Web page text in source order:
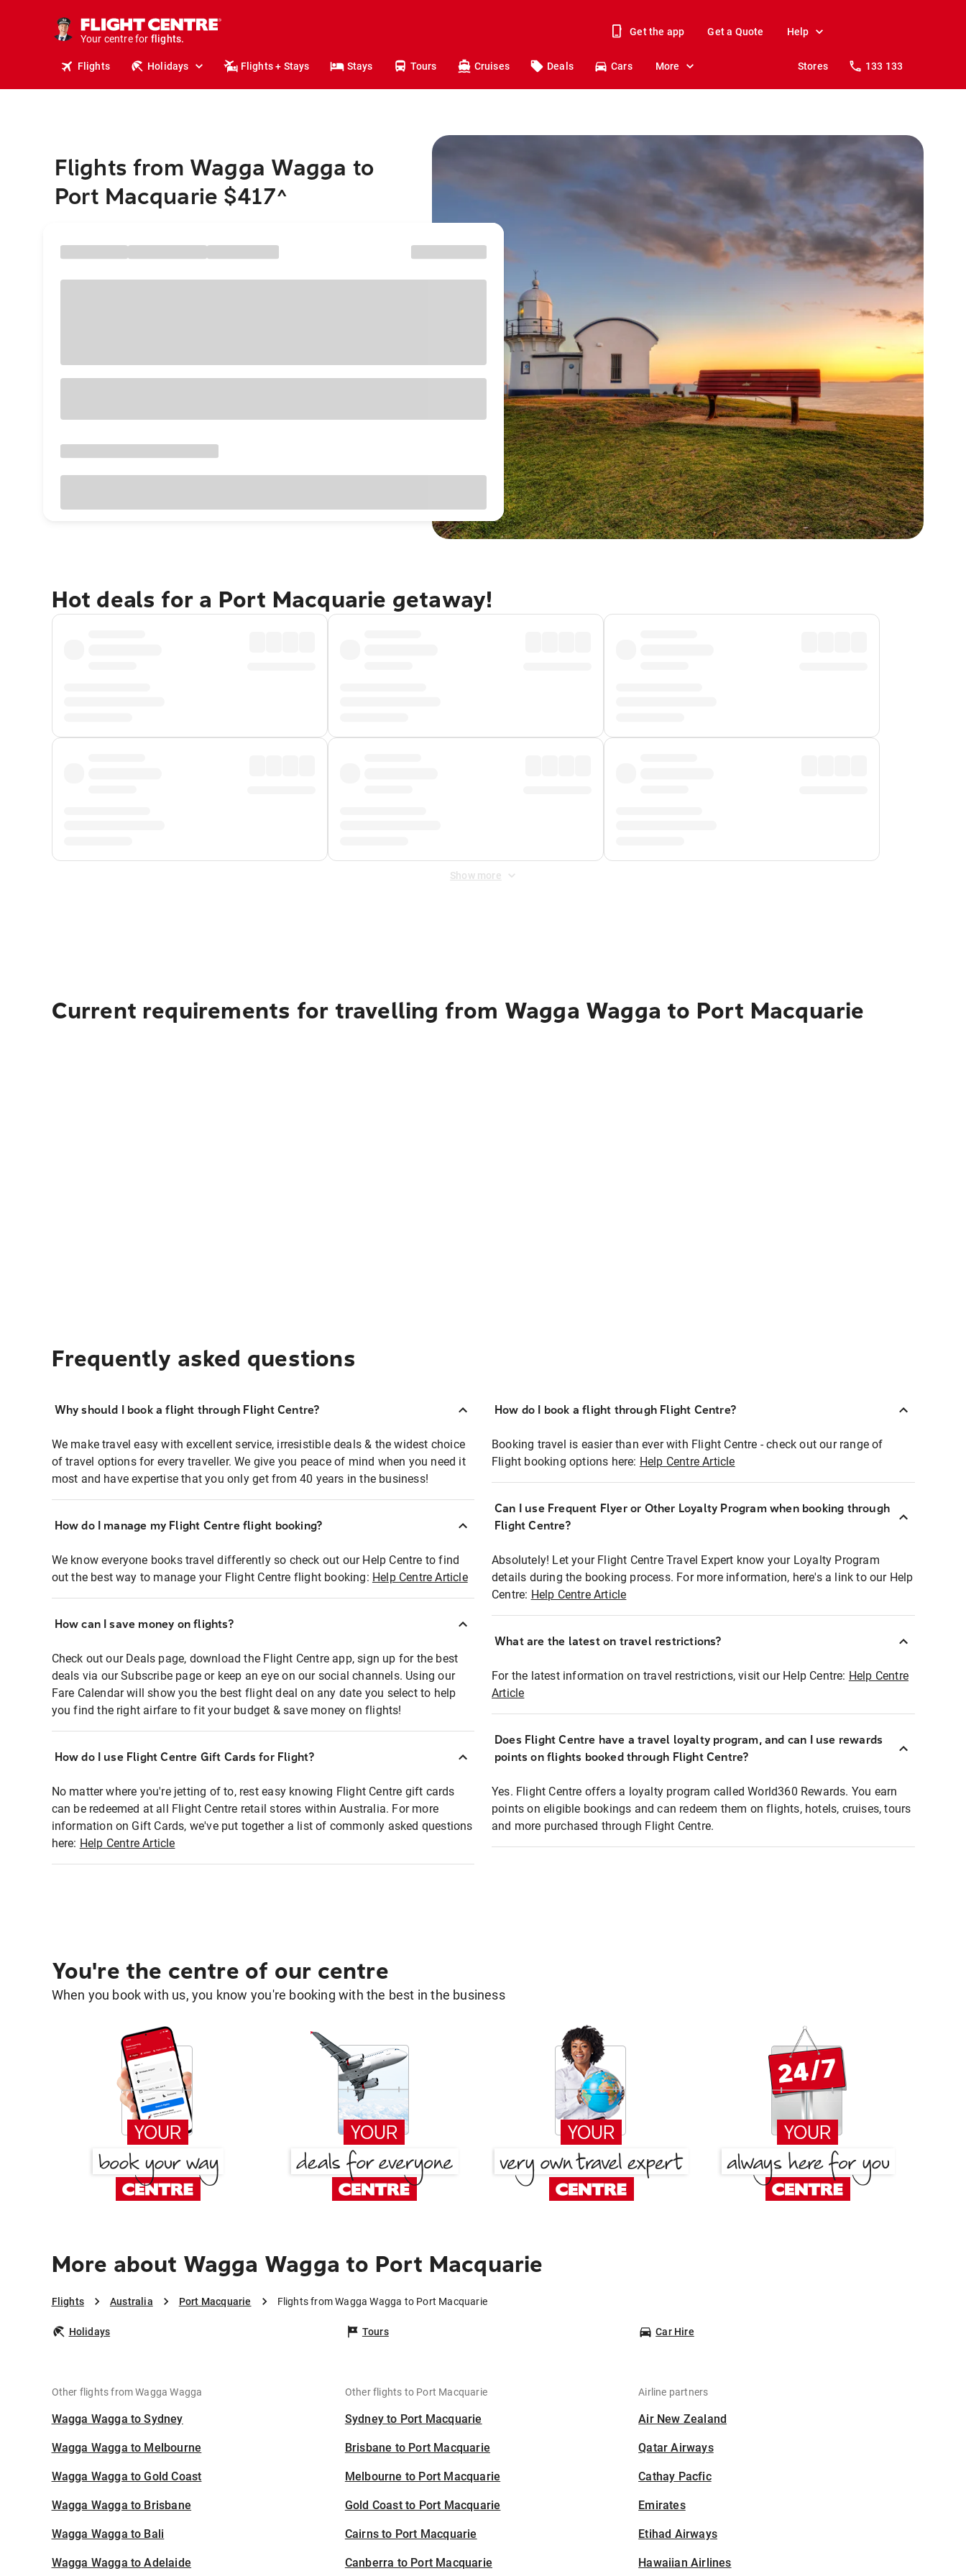
Your centre for
stays.
holidays.
travel.
Get the app Get a Quote Help
Flights Holidays Flights + Stays Stays Tours Cruises Deals Cars More Stores 133 133
Flights from Wagga Wagga to
Port Macquarie $417^
Hot deals for a Port Macquarie getaway!
Show more
Current requirements for travelling from Wagga Wagga to Port Macquarie
Frequently asked questions
Why should I book a flight through Flight Centre?
We make travel easy with excellent service, irresistible deals & the widest choice
of travel options for every traveller. We give you peace of mind when you need it
most and have expertise that you only get from 40 years in the business!
How do I manage my Flight Centre flight booking?
We know everyone books travel differently so check out our Help Centre to find
out the best way to manage your Flight Centre flight booking: Help Centre Article
How can I save money on flights?
Check out our Deals page, download the Flight Centre app, sign up for the best
deals via our Subscribe page or keep an eye on our social channels. Using our
Fare Calendar will show you the best flight deal on any date you select to help
you find the right airfare to fit your budget & save money on flights!
How do I use Flight Centre Gift Cards for Flight?
No matter where you're jetting of to, rest easy knowing Flight Centre gift cards
can be redeemed at all Flight Centre retail stores within Australia. For more
information on Gift Cards, we've put together a list of commonly asked questions
here: Help Centre Article
How do I book a flight through Flight Centre?
Booking travel is easier than ever with Flight Centre - check out our range of
Flight booking options here: Help Centre Article
Can I use Frequent Flyer or Other Loyalty Program when booking through
Flight Centre?
Absolutely! Let your Flight Centre Travel Expert know your Loyalty Program
details during the booking process. For more information, here's a link to our Help
Centre: Help Centre Article
What are the latest on travel restrictions?
For the latest information on travel restrictions, visit our Help Centre: Help Centre
Article
Does Flight Centre have a travel loyalty program, and can I use rewards
points on flights booked through Flight Centre?
Yes. Flight Centre offers a loyalty program called World360 Rewards. You earn
points on eligible bookings and can redeem them on flights, hotels, cruises, tours
and more purchased through Flight Centre.
You're the centre of our centre
When you book with us, you know you're booking with the best in the business
More about Wagga Wagga to Port Macquarie
Flights Australia Port Macquarie Flights from Wagga Wagga to Port Macquarie
Holidays Tours Car Hire
Other flights from Wagga Wagga
Wagga Wagga to Sydney
Wagga Wagga to Melbourne
Wagga Wagga to Gold Coast
Wagga Wagga to Brisbane
Wagga Wagga to Bali
Wagga Wagga to Adelaide
Other flights to Port Macquarie
Sydney to Port Macquarie
Brisbane to Port Macquarie
Melbourne to Port Macquarie
Gold Coast to Port Macquarie
Cairns to Port Macquarie
Canberra to Port Macquarie
Airline partners
Air New Zealand
Qatar Airways
Cathay Pacfic
Emirates
Etihad Airways
Hawaiian Airlines